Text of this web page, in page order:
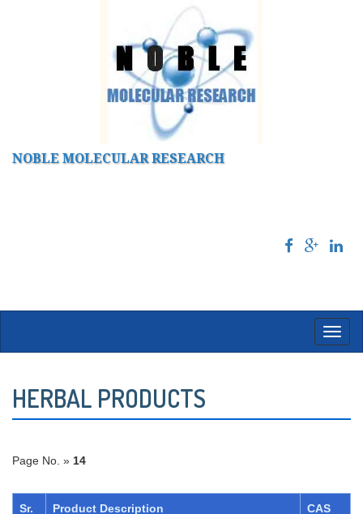
NOBLE MOLECULAR RESEARCH
HERBAL PRODUCTS
Page No. » 14
Sr.
Product Description
CAS